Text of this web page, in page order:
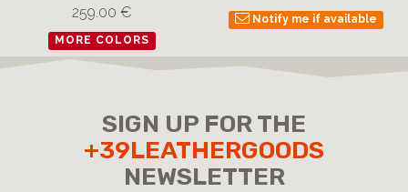
259.00 €
MORE COLORS
Notify me if available
SIGN UP FOR THE
+39LEATHERGOODS
NEWSLETTER